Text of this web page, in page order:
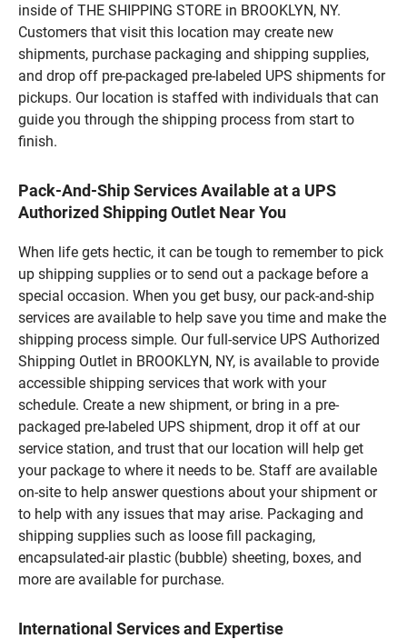
inside of THE SHIPPING STORE in BROOKLYN, NY.
Customers that visit this location may create new
shipments, purchase packaging and shipping supplies,
and drop off pre-packaged pre-labeled UPS shipments for
pickups. Our location is staffed with individuals that can
guide you through the shipping process from start to
finish.
Pack-And-Ship Services Available at a UPS
Authorized Shipping Outlet Near You
When life gets hectic, it can be tough to remember to pick
up shipping supplies or to send out a package before a
special occasion. When you get busy, our pack-and-ship
services are available to help save you time and make the
shipping process simple. Our full-service UPS Authorized
Shipping Outlet in BROOKLYN, NY, is available to provide
accessible shipping services that work with your
schedule. Create a new shipment, or bring in a pre-
packaged pre-labeled UPS shipment, drop it off at our
service station, and trust that our location will help get
your package to where it needs to be. Staff are available
on-site to help answer questions about your shipment or
to help with any issues that may arise. Packaging and
shipping supplies such as loose fill packaging,
encapsulated-air plastic (bubble) sheeting, boxes, and
more are available for purchase.
International Services and Expertise